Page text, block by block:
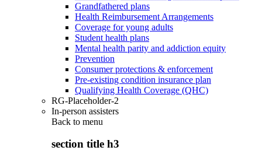
Grandfathered plans
Health Reimbursement Arrangements
Coverage for young adults
Student health plans
Mental health parity and addiction equity
Prevention
Consumer protections & enforcement
Pre-existing condition insurance plan
Qualifying Health Coverage (QHC)
RG-Placeholder-2
In-person assisters
Back to menu
section title h3